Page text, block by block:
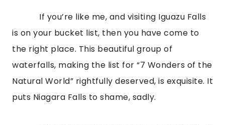
If you’re like me, and visiting Iguazu Falls
is on your bucket list, then you have come to
the right place. This beautiful group of
waterfalls, making the list for “7 Wonders of the
Natural World” rightfully deserved, is exquisite. It
puts Niagara Falls to shame, sadly.